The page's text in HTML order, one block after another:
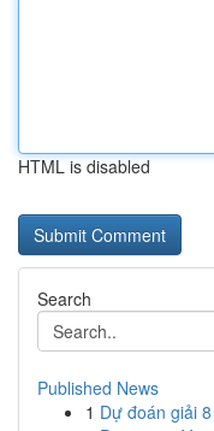
HTML is disabled
Search
Published News
1 Dự đoán giải